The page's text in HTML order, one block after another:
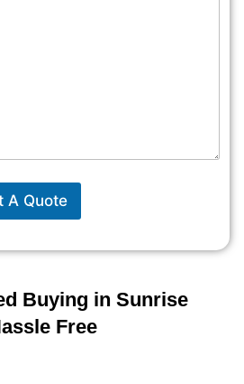
Buying in Sunrise
Free
A Quote